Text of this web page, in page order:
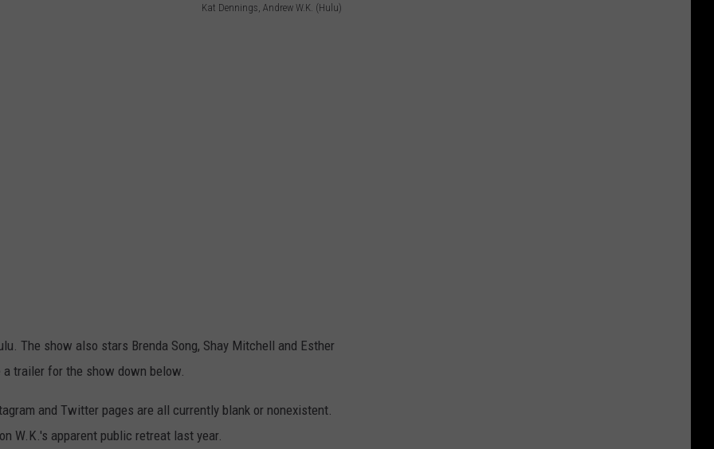
Kat Dennings, Andrew W.K. (Hulu)
The show also stars Brenda Song, Shay Mitchell and Esther
a trailer for the show down below.
and Twitter pages are all currently blank or nonexistent.
W.K.'s apparent public retreat last year.